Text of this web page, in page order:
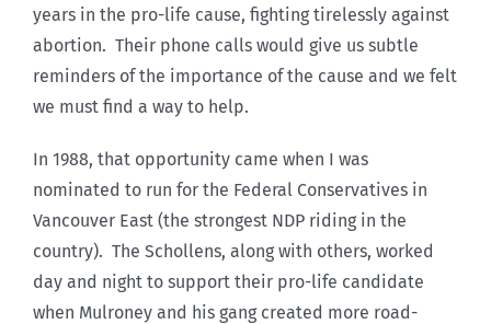
years in the pro-life cause, fighting tirelessly against
abortion. Their phone calls would give us subtle
reminders of the importance of the cause and we felt
we must find a way to help.
In 1988, that opportunity came when I was
nominated to run for the Federal Conservatives in
Vancouver East (the strongest NDP riding in the
country). The Schollens, along with others, worked
day and night to support their pro-life candidate
when Mulroney and his gang created more road-